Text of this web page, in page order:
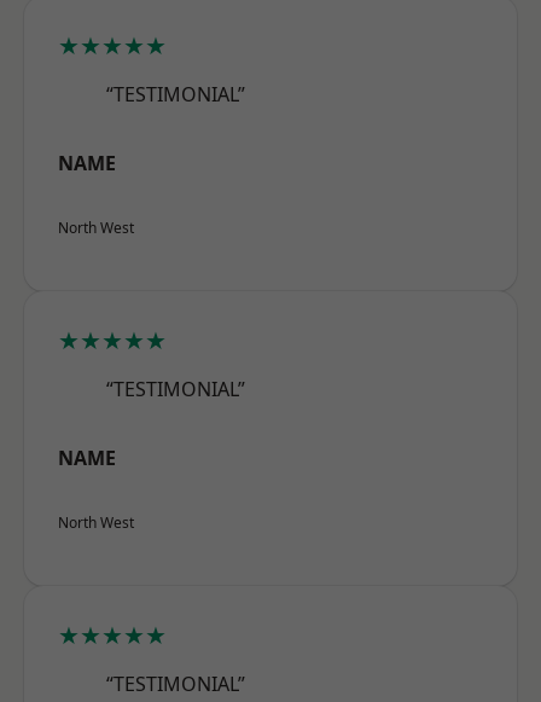
★★★★★
“TESTIMONIAL”
NAME
North West
★★★★★
“TESTIMONIAL”
NAME
North West
★★★★★
“TESTIMONIAL”